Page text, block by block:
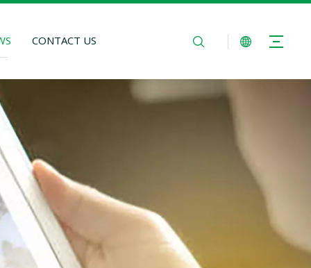
CONTACT US